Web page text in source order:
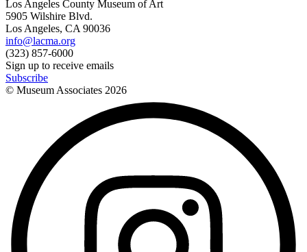
Los Angeles County Museum of Art
5905 Wilshire Blvd.
Los Angeles, CA 90036
info@lacma.org
(323) 857-6000
Sign up to receive emails
Subscribe
© Museum Associates 2026